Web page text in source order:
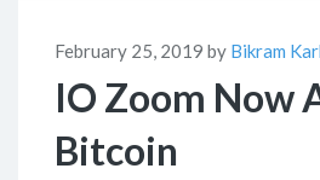
February 25, 2019 by Bikram
IO Zoom Now
Bitcoin